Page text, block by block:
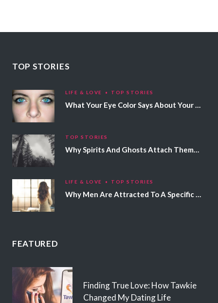
TOP STORIES
LIFE & LOVE TOP STORIES
What Your Eye Color Says About Your Personality
TOP STORIES
Why Spirits And Ghosts Attach Themselves To Certain People
LIFE & LOVE TOP STORIES
Why Men Are Attracted To A Specific Hair Color
FEATURED
Finding True Love: How Tawkie
Changed My Dating Life